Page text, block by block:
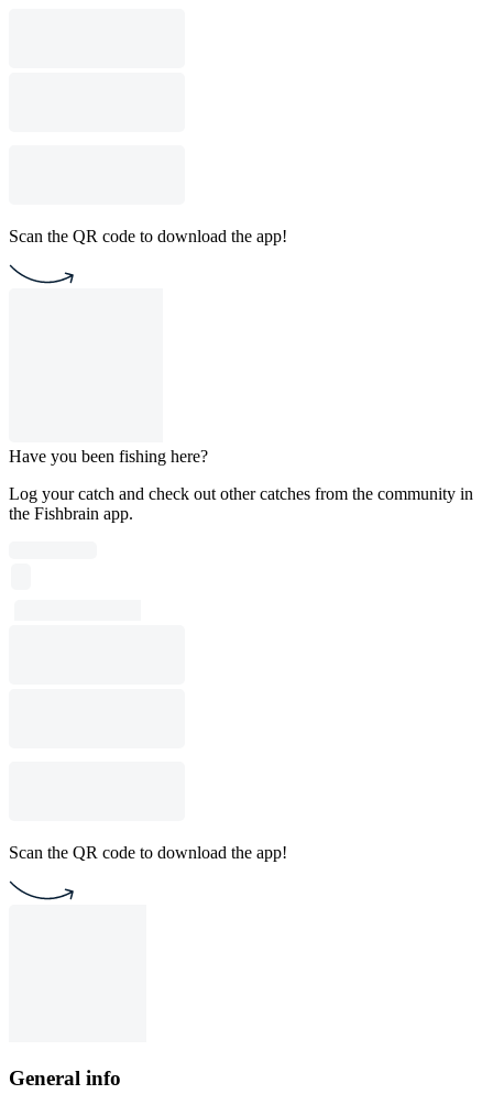
Scan the QR code to download the app!
Have you been fishing here?
Log your catch and check out other catches from the community in
the Fishbrain app.
Scan the QR code to download the app!
General info